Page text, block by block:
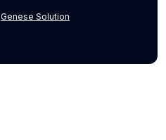
Genese Solution